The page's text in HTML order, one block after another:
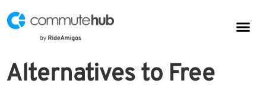
Alternatives to Free